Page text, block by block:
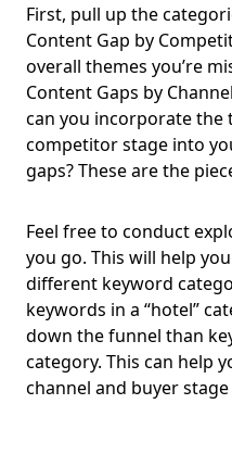
First, pull up the
Content Gap by
overall themes you’re
Content Gaps by
can you incorporate the
competitor stage into
gaps? These are the
Feel free to conduct
you go. This will help
different keyword
keywords in a “hotel”
down the funnel than
category. This can help
channel and buyer stage